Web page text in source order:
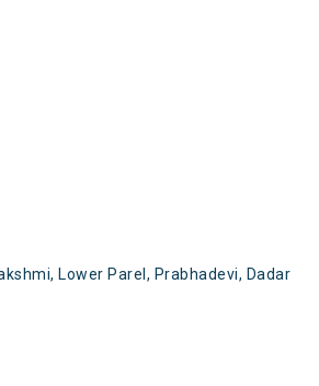
Lower Parel, Prabhadevi, Dadar